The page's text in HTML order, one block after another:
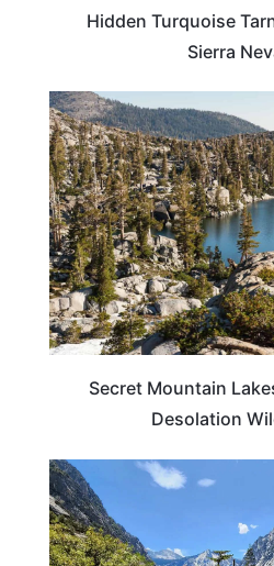
Hidden Turquoise
Sierra
Secret Mountain
Desolation